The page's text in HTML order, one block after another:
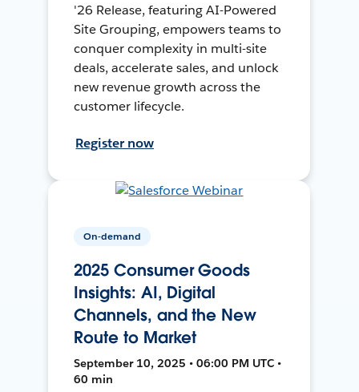
'26 Release, featuring AI-Powered
Site Grouping, empowers teams to
conquer complexity in multi-site
deals, accelerate sales, and unlock
new revenue growth across the
customer lifecycle.
Register now
On-demand
2025 Consumer Goods
Insights: AI, Digital
Channels, and the New
Route to Market
September 10, 2025 • 06:00 PM UTC •
60 min